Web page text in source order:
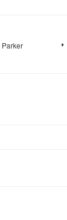
Parker